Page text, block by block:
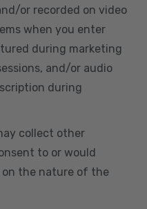
or recorded on video
when you enter
during marketing
and/or audio
during
collect other
to or would
on the nature of the